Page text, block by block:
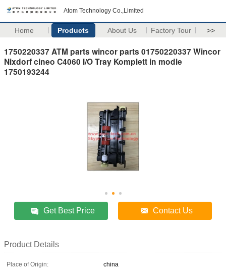
Atom Technology Co.,Limited
Home Products About Us Factory Tour >>
1750220337 ATM parts wincor parts 01750220337 Wincor
Nixdorf cineo C4060 I/O Tray Komplett in modle
1750193244
Get Best Price Contact Us
Product Details
Place of Origin:
china